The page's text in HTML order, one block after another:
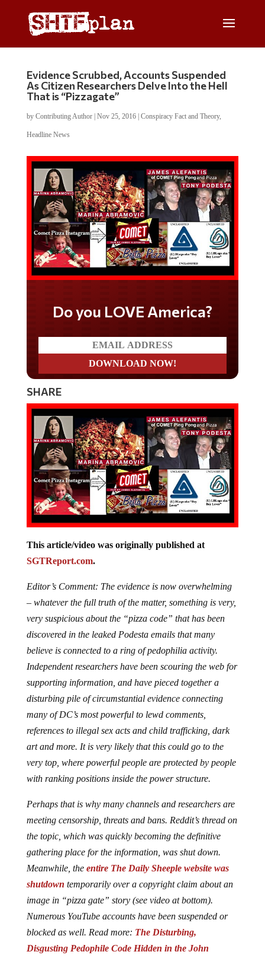
Evidence Scrubbed, Accounts Suspended
As Citizen Researchers Delve Into the Hell
That is “Pizzagate”
by Contributing Author| Nov 25, 2016| Conspiracy Fact and Theory,
Headline News
Do you LOVE America?
SHARE
This article/video was originally published at
SGTReport.com.
Editor’s Comment: The evidence is now overwhelming
– whatever the full truth of the matter, something is very,
very suspicious about the “pizza code” that has been
discovered in the leaked Podesta emails that many
believe is connected to a ring of pedophilia activity.
Independent researchers have been scouring the web for
supporting information, and have pieced together a
disturbing pile of circumstantial evidence connecting
many of DC’s most powerful to lewd comments,
references to illegal sex acts and child trafficking, dark
art and more. It is very likely that this could go to the
very top, where powerful people are protected by people
with ranking positions inside the power structure.
Perhaps that is why many channels and researchers are
meeting censorship, threats and bans. Reddit’s thread on
the topic, which was quickly becoming the definitive
gathering place for the information, was shut down.
Meanwhile, the entire The Daily Sheeple website was
shutdown temporarily over a copyright claim about an
image in “pizza gate” story (see video at bottom).
Numerous YouTube accounts have been suspended or
blocked as well. Read more: The Disturbing,
Disgusting Pedophile Code Hidden in the John